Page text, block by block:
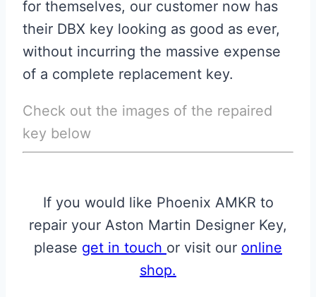
for themselves, our customer now has
their DBX key looking as good as ever,
without incurring the massive expense
of a complete replacement key.
Check out the images of the repaired
key below
If you would like Phoenix AMKR to
repair your Aston Martin Designer Key,
please get in touch or visit our online
shop.